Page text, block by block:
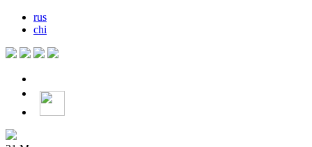
rus
chi